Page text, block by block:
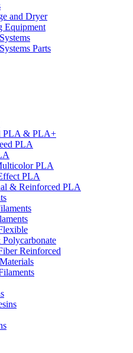
and Dryer
Equipment
Parts
PLA & PLA+
PLA
PLA
PLA
& Reinforced PLA
Reinforced